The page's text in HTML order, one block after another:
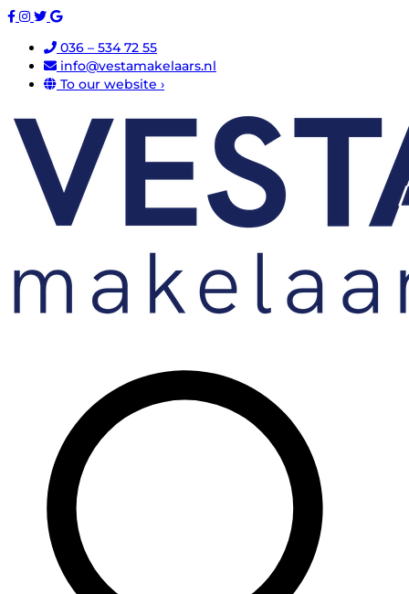
036 – 534 72 55
info@vestamakelaars.nl
To our website ›